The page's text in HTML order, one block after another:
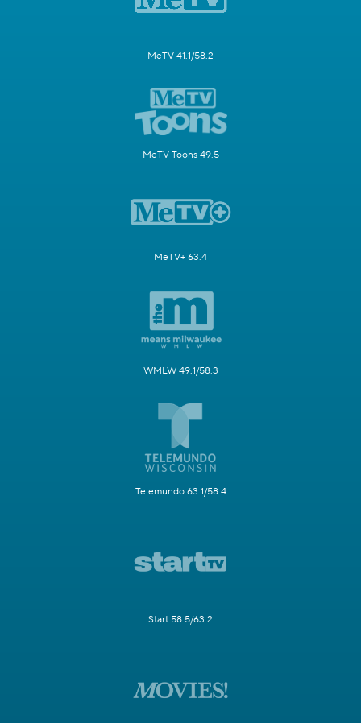
MeTV 41.1/58.2
MeTV Toons 49.5
MeTV+ 63.4
WMLW 49.1/58.3
Telemundo 63.1/58.4
Start 58.5/63.2